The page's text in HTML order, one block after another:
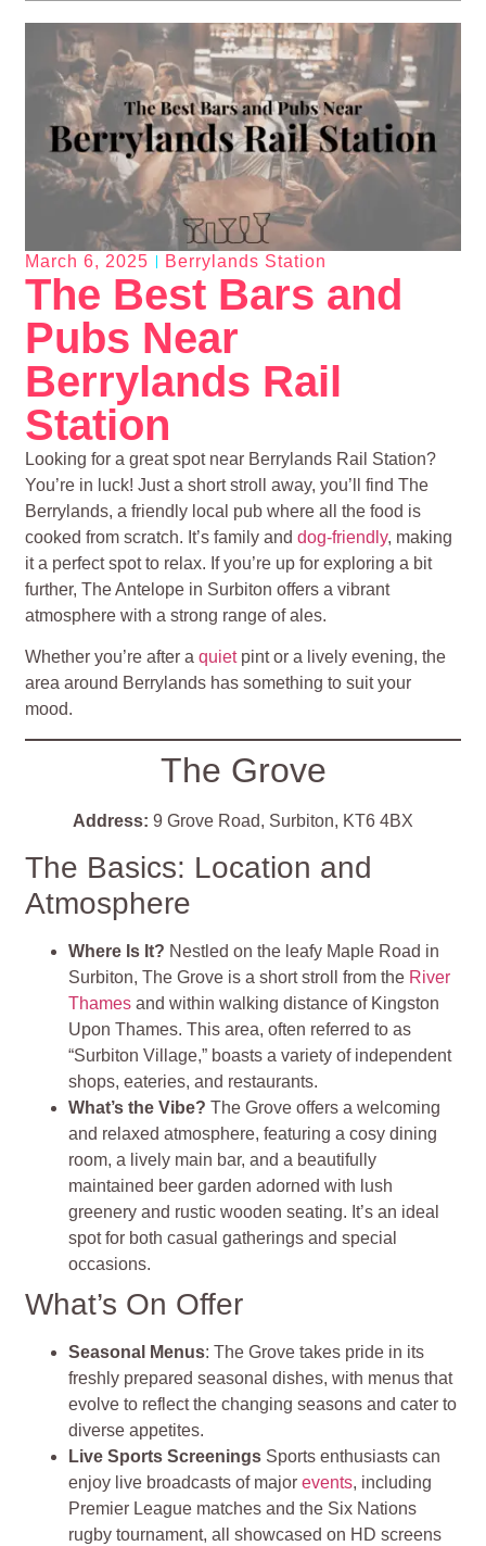
March 6, 2025 Berrylands Station
The Best Bars and
Pubs Near
Berrylands Rail
Station
Looking for a great spot near Berrylands Rail Station?
You’re in luck! Just a short stroll away, you’ll find The
Berrylands, a friendly local pub where all the food is
cooked from scratch. It’s family anddog-friendly, making
it a perfect spot to relax. If you’re up for exploring a bit
further, The Antelope in Surbiton offers a vibrant
atmosphere with a strong range of ales.
Whether you’re after aquietpint or a lively evening, the
area around Berrylands has something to suit your
mood.
The Grove
Address: 9 Grove Road, Surbiton, KT6 4BX
The Basics: Location and
Atmosphere
Where Is It? Nestled on the leafy Maple Road in
Surbiton, The Grove is a short stroll from the River
Thames and within walking distance of Kingston
Upon Thames. This area, often referred to as
“Surbiton Village,” boasts a variety of independent
shops, eateries, and restaurants.
What’s the Vibe?The Grove offers a welcoming
and relaxed atmosphere, featuring a cosy dining
room, a lively main bar, and a beautifully
maintained beer garden adorned with lush
greenery and rustic wooden seating. It’s an ideal
spot for both casual gatherings and special
occasions.
What’s On Offer
Seasonal Menus: The Grove takes pride in its
freshly prepared seasonal dishes, with menus that
evolve to reflect the changing seasons and cater to
diverse appetites.
Live Sports Screenings Sports enthusiasts can
enjoy live broadcasts of majorevents, including
Premier League matches and the Six Nations
rugby tournament, all showcased on HD screens